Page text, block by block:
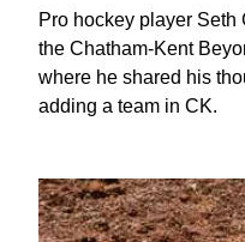
Pro hockey player Seth
the Chatham-Kent
where he shared his
adding a team in CK.